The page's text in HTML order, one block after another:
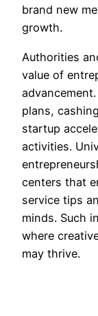
brand new
growth.
Authorities
value of
plans,
startup
activities.
centers that
service tips
minds. Such
where
may thrive.